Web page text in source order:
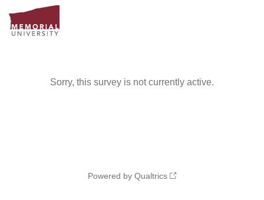
Sorry, this survey is not currently active.
Powered by Qualtrics